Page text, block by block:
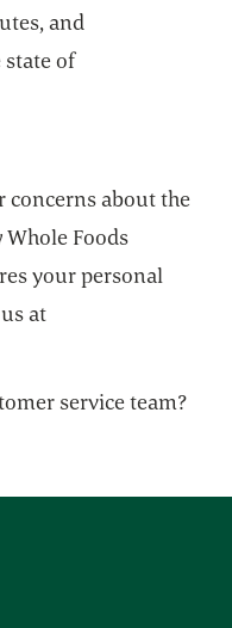
and
state of
concerns about the
Foods
your personal
at
service team?